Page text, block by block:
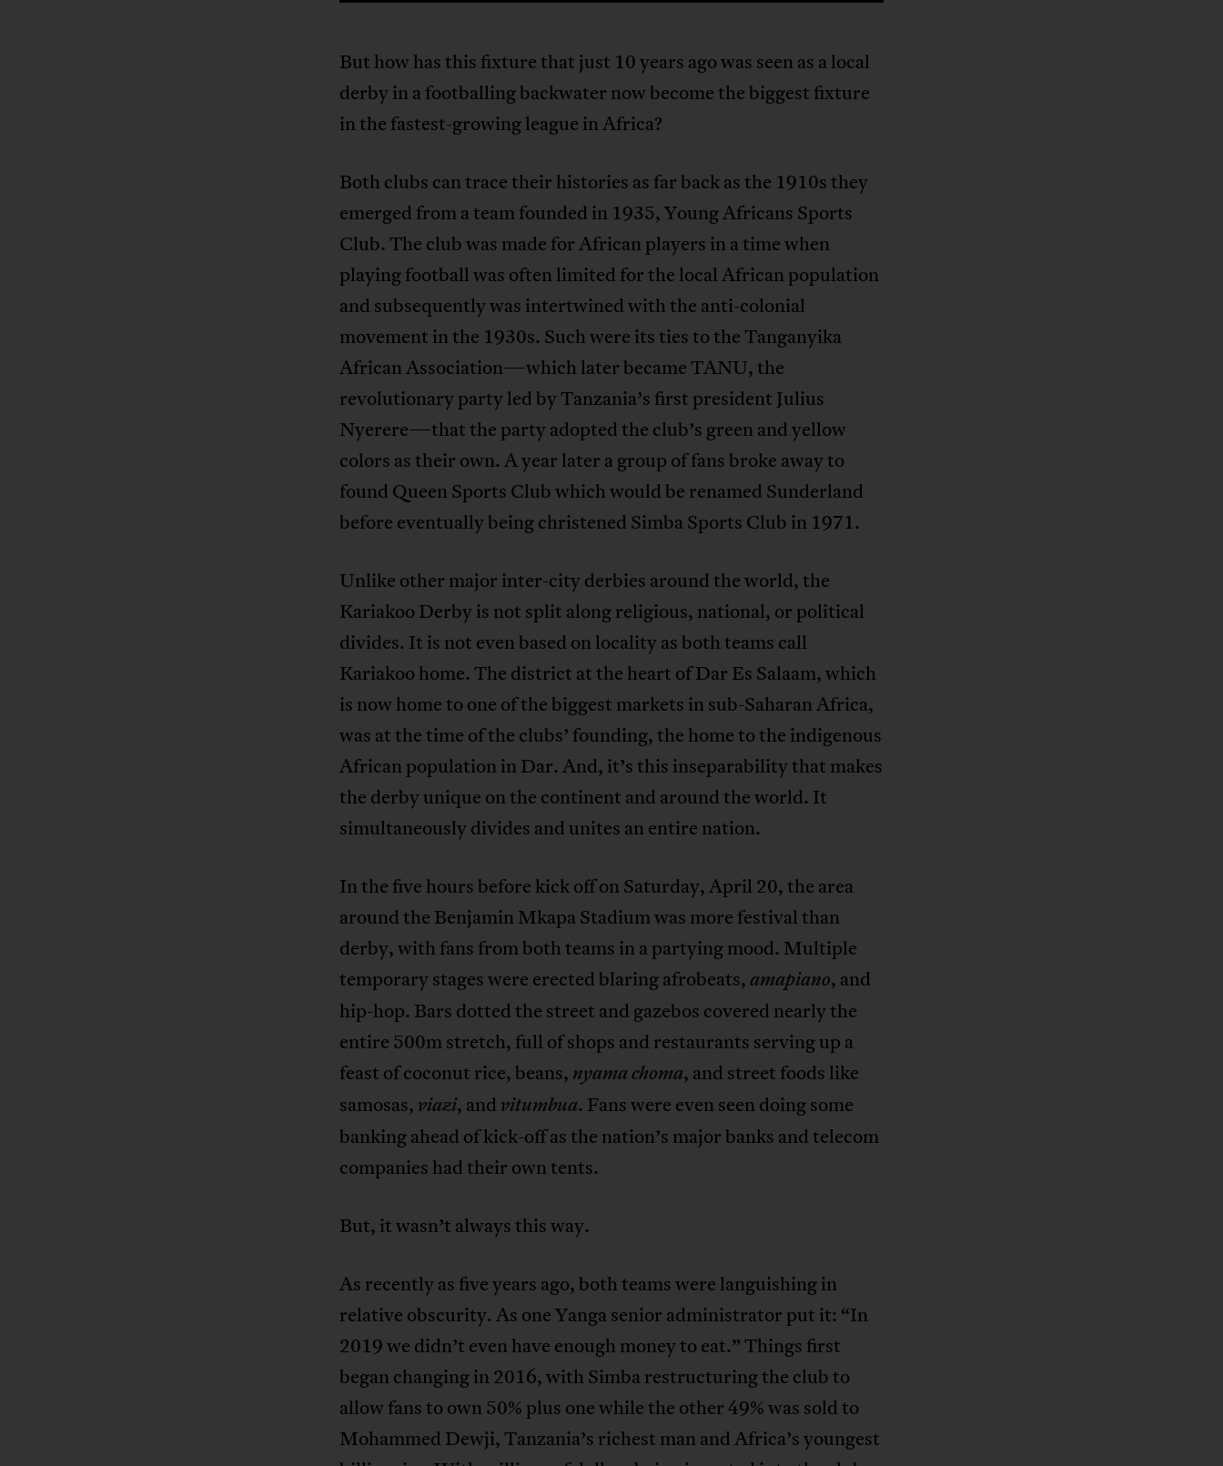
But how has this fixture that just 10 years ago was seen as a local
derby in a footballing backwater now become the biggest fixture
in the fastest-growing league in Africa?
Both clubs can trace their histories as far back as the 1910s they
emerged from a team founded in 1935, Young Africans Sports
Club. The club was made for African players in a time when
playing football was often limited for the local African population
and subsequently was intertwined with the anti-colonial
movement in the 1930s. Such were its ties to the Tanganyika
African Association—which later became TANU, the
revolutionary party led by Tanzania’s first president Julius
Nyerere—that the party adopted the club’s green and yellow
colors as their own. A year later a group of fans broke away to
found Queen Sports Club which would be renamed Sunderland
before eventually being christened Simba Sports Club in 1971.
Unlike other major inter-city derbies around the world, the
Kariakoo Derby is not split along religious, national, or political
divides. It is not even based on locality as both teams call
Kariakoo home. The district at the heart of Dar Es Salaam, which
is now home to one of the biggest markets in sub-Saharan Africa,
was at the time of the clubs’ founding, the home to the indigenous
African population in Dar. And, it’s this inseparability that makes
the derby unique on the continent and around the world. It
simultaneously divides and unites an entire nation.
In the five hours before kick off on Saturday, April 20, the area
around the Benjamin Mkapa Stadium was more festival than
derby, with fans from both teams in a partying mood. Multiple
temporary stages were erected blaring afrobeats,amapiano, and
hip-hop. Bars dotted the street and gazebos covered nearly the
entire 500m stretch, full of shops and restaurants serving up a
feast of coconut rice, beans, nyama choma, and street foods like
samosas, viazi, and vitumbua. Fans were even seen doing some
banking ahead of kick-off as the nation’s major banks and telecom
companies had their own tents.
But, it wasn’t always this way.
As recently as five years ago, both teams were languishing in
relative obscurity. As one Yanga senior administrator put it: “In
2019 we didn’t even have enough money to eat.” Things first
began changing in 2016, with Simba restructuring the club to
allow fans to own 50% plus one while the other 49% was sold to
Mohammed Dewji, Tanzania’s richest man and Africa’s youngest